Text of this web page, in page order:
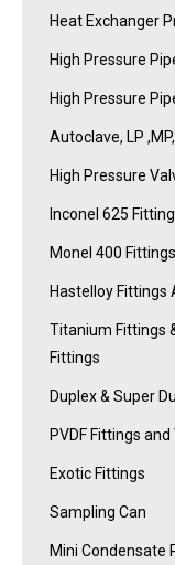
Heat Exchanger
High Pressure
High Pressure
Autoclave, LP
High Pressure
Inconel 625
Monel 400
Hastelloy Fittings
Titanium Fittings
Fittings
Duplex & Super
PVDF Fittings and
Exotic Fittings
Sampling Can
Mini Condensate